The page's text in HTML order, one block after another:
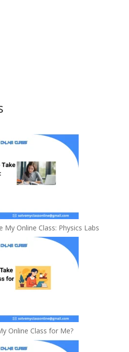
My Online Class: Physics Labs
Online Class for Me?